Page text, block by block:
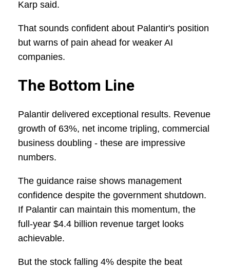
Karp said.
That sounds confident about Palantir's position
but warns of pain ahead for weaker AI
companies.
The Bottom Line
Palantir delivered exceptional results. Revenue
growth of 63%, net income tripling, commercial
business doubling - these are impressive
numbers.
The guidance raise shows management
confidence despite the government shutdown.
If Palantir can maintain this momentum, the
full-year $4.4 billion revenue target looks
achievable.
But the stock falling 4% despite the beat